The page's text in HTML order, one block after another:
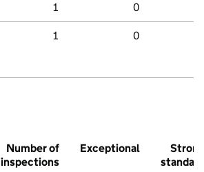
1 0
1 0
Number of
inspections
Exceptional
Strong
standard